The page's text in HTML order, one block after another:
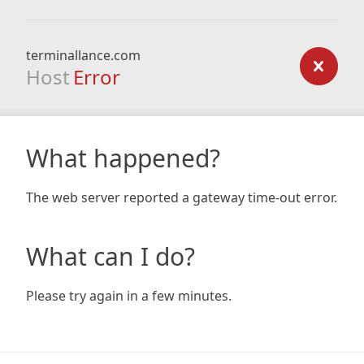
terminallance.com
Host Error
What happened?
The web server reported a gateway time-out error.
What can I do?
Please try again in a few minutes.